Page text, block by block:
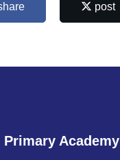
post
Primary Academy